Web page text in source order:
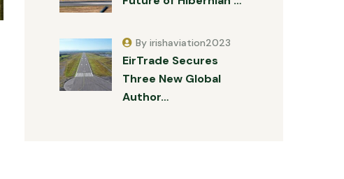
EirTrade Secures
Three New Global
Author…
By irishaviation2023